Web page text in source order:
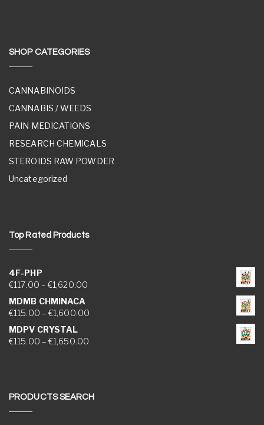
SHOP CATEGORIES
CANNABINOIDS
CANNABIS / WEEDS
PAIN MEDICATIONS
RESEARCH CHEMICALS
STEROIDS RAW POWDER
Uncategorized
Top Rated Products
4F-PHP
€117.00 – €1,620.00Price range: €117.00 through €1,620.00
MDMB CHMINACA
€115.00 – €1,600.00Price range: €115.00 through €1,600.00
MDPV CRYSTAL
€115.00 – €1,650.00Price range: €115.00 through €1,650.00
PRODUCTS SEARCH